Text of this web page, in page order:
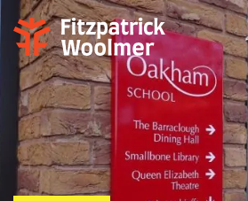
Skip to content